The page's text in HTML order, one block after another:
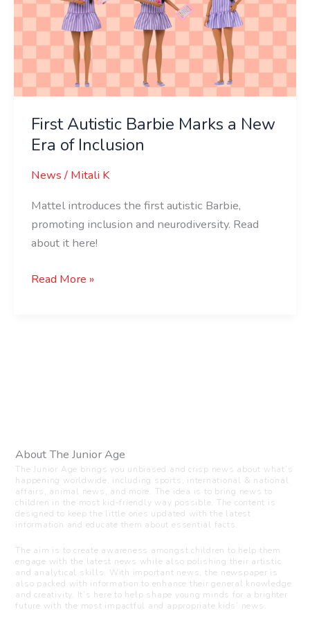
First Autistic Barbie Marks a New
Era of Inclusion
News / Mitali K
Mattel introduces the first autistic Barbie,
promoting inclusion and neurodiversity. Read
about it here!
a
Era
of
Inclusion
Read More »
About The Junior Age
The Junior Age brings you unbiased and crisp news about what’s
happening worldwide, including sports, international & national
affairs, animal news, and more. The idea is to bring news to
children in the most kid-friendly way possible. The content is
designed to keep the little ones updated with the latest
information and educate them about essential facts.
The aim is to create awareness amongst children to help them
engage with the latest news while also polishing their artistic
and analytical skills. With important news, the newspaper is
also packed with information to enhance their general knowledge
and creativity. It’s here to help shape young minds for a brighter
future with the most impactful and appropriate kids’ news.